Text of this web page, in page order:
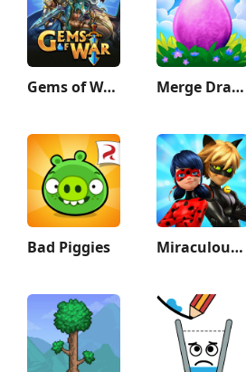
Gems of War - Match 3 RPG Merge Dragons!
Bad Piggies Miraculous Ladybug & Cat Noir